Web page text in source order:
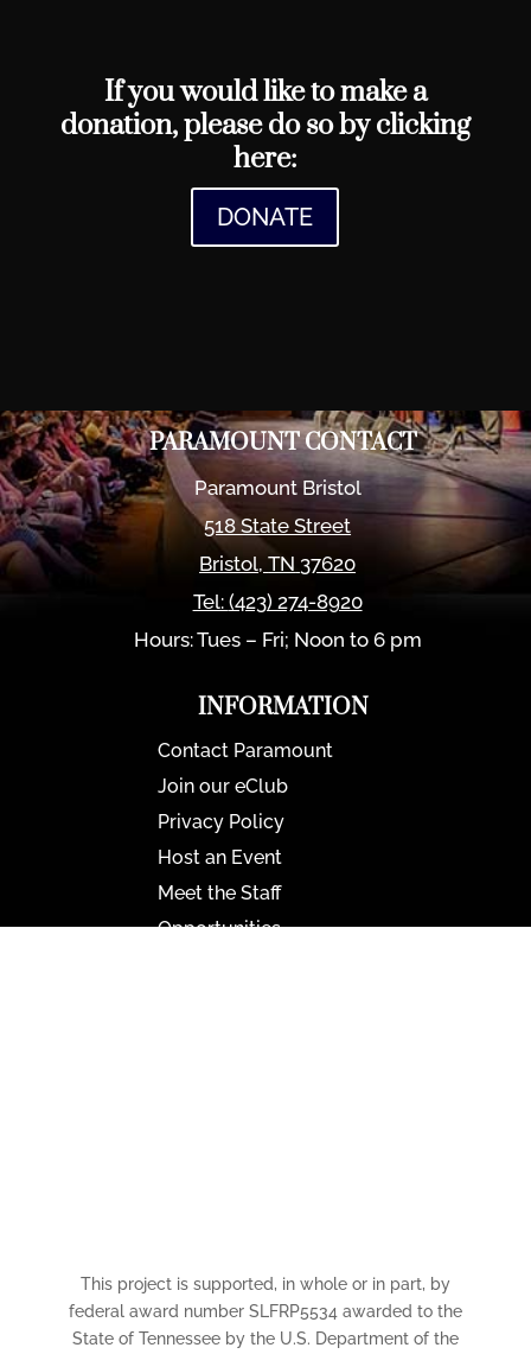
If you would like to make a
donation, please do so by clicking
here:
DONATE
PARAMOUNT CONTACT
Paramount Bristol
518 State Street
Bristol,TN 37620
Tel: (423) 274-8920
Hours: Tues – Fri; Noon to 6 pm
INFORMATION
Contact Paramount
Join our eClub
Privacy Policy
Host an Event
Meet the Staff
Opportunities
This project is supported, in whole or in part, by
federal award number SLFRP5534 awarded to the
State of Tennessee by the U.S. Department of the